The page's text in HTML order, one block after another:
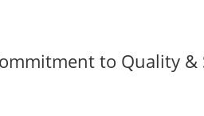
to Quality &